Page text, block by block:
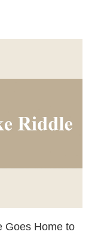
Goes Home to